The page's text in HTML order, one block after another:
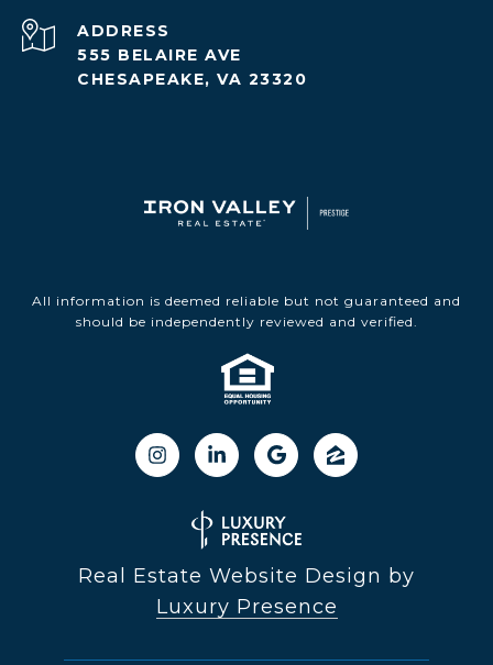
ADDRESS
555 BELAIRE AVE
CHESAPEAKE, VA 23320
All information is deemed reliable but not guaranteed and
should be independently reviewed and verified.
Real Estate Website Design by
Luxury Presence